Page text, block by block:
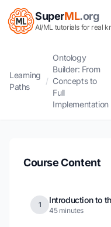
SuperML.org
AI/ML tutorials for real
Learning
Paths
/
Ontology
Builder: From
Concepts to
Full
Implementation
Course Content
1 Introduction to
45 minutes